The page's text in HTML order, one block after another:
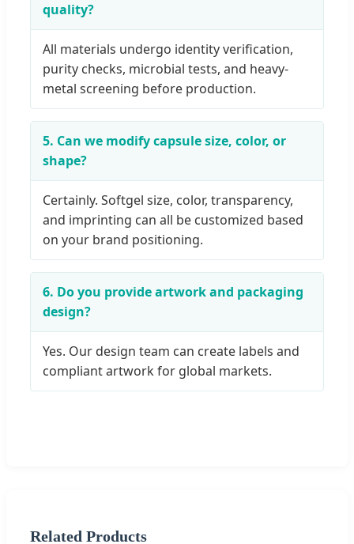
quality?
All materials undergo identity verification,
purity checks, microbial tests, and heavy-
metal screening before production.
5. Can we modify capsule size, color, or
shape?
Certainly. Softgel size, color, transparency,
and imprinting can all be customized based
on your brand positioning.
6. Do you provide artwork and packaging
design?
Yes. Our design team can create labels and
compliant artwork for global markets.
Related Products